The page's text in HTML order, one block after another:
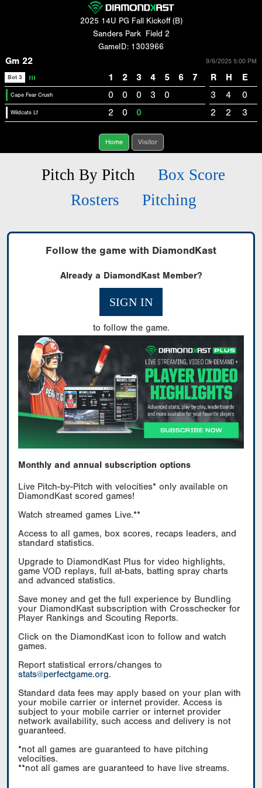
2025 14U PG Fall Kickoff (B)
Sanders Park
Field 2
GameID: 1303966
Gm 22 9/6/2025 5:00 PM
Bot 3 1 2 3 4 5 6 7 R H E
Cape Fear Crush 0 0 0 3 0 3 4 0
Wildcats Lf 2 0 0 2 2 3
Home Visitor
Pitch By Pitch
Box Score
Rosters
Pitching
Follow the game with DiamondKast
Already a DiamondKast Member?
SIGN IN
to follow the game.
Monthly and annual subscription options
Live Pitch-by-Pitch with velocities* only available on
DiamondKast scored games!
Watch streamed games Live.**
Access to all games, box scores, recaps leaders, and
standard statistics.
Upgrade to DiamondKast Plus for video highlights,
game VOD replays, full at-bats, batting spray charts
and advanced statistics.
Save money and get the full experience by Bundling
your DiamondKast subscription with Crosschecker for
Player Rankings and Scouting Reports.
Click on the DiamondKast icon to follow and watch
games.
Report statistical errors/changes to
stats@perfectgame.org.
Standard data fees may apply based on your plan with
your mobile carrier or internet provider. Access is
subject to your mobile carrier or internet provider
network availability, such access and delivery is not
guaranteed.
*not all games are guaranteed to have pitching
velocities.
**not all games are guaranteed to have live streams.